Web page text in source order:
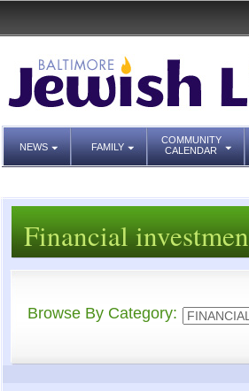
NEWS FAMILY
COMMUNITY
CALENDAR
Financial
Browse By Category: